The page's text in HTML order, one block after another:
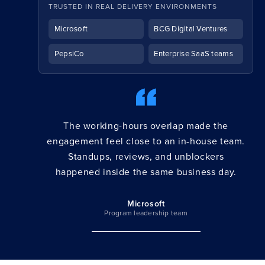
TRUSTED IN REAL DELIVERY ENVIRONMENTS
Microsoft BCG Digital Ventures
PepsiCo Enterprise SaaS teams
The working-hours overlap made the
engagement feel close to an in-house team.
Standups, reviews, and unblockers
happened inside the same business day.
Microsoft
Program leadership team